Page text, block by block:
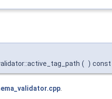
( ) const
.